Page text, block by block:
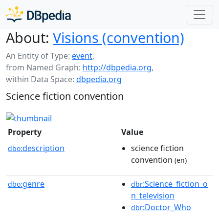
About: Visions (convention)
An Entity of Type: event,
from Named Graph: http://dbpedia.org,
within Data Space: dbpedia.org
Science fiction convention
Property Value
dbo:description
science fiction
convention (en)
dbo:genre dbr:Science_fiction_o
n_television
dbr:Doctor_Who